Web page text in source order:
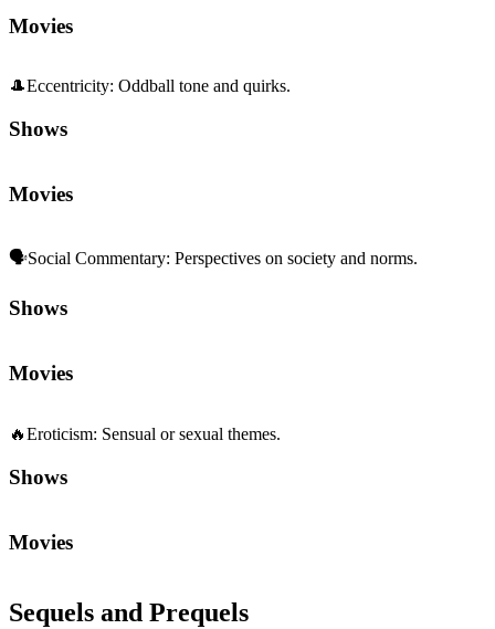
Movies
🎩Eccentricity: Oddball tone and quirks.
Shows
Movies
🗣️Social Commentary: Perspectives on society and norms.
Shows
Movies
🔥Eroticism: Sensual or sexual themes.
Shows
Movies
Sequels and Prequels